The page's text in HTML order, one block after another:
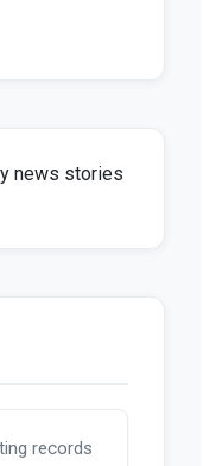
news stories
records